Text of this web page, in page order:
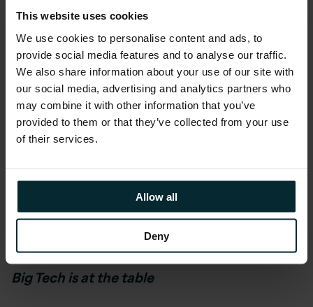
This website uses cookies
We use cookies to personalise content and ads, to
provide social media features and to analyse our traffic.
We also share information about your use of our site with
our social media, advertising and analytics partners who
may combine it with other information that you’ve
provided to them or that they’ve collected from your use
of their services.
Allow all
Deny
A huge theme of the day –regulation is
coming.The EU Corporate Sustainability
Reporting Directiveis just one piece of
legislation facing companies. For the first time
businesses are going to have to report on
more than financial performance but also
impacts. And to do that, as mentioned above,
they need data. And I hope I heard it right but
there is apparently new regulation or policy on
sustainability themes every 6 minutes!
Big Tech is at the table